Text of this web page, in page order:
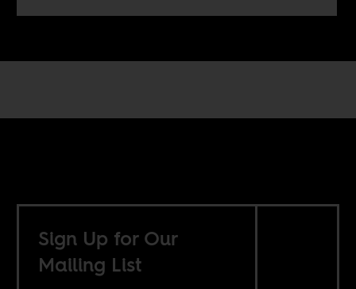
Sign Up for Our
Mailing List